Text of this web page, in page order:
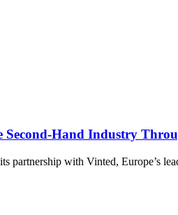
Second-Hand Industry
partnership with Vinted, Europe’s